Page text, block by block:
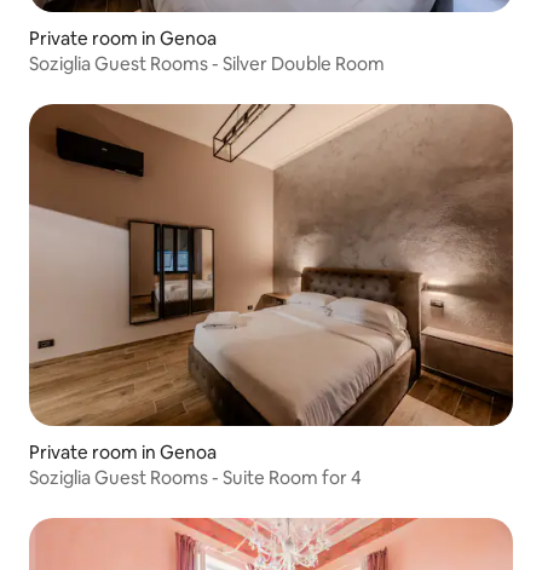
Private room in Genoa
Soziglia Guest Rooms - Silver Double Room
Private room in Genoa
Soziglia Guest Rooms - Suite Room for 4